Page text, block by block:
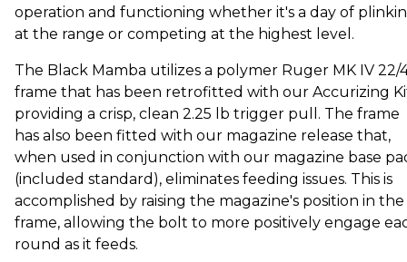
operation and functioning whether it's a day of
at the range or competing at the highest level.
The Black Mamba utilizes a polymer Ruger MK IV 22/
frame that has been retrofitted with our Accurizing
providing a crisp, clean 2.25 lb trigger pull. The frame
has also been fitted with our magazine release that,
when used in conjunction with our magazine base
(included standard), eliminates feeding issues. This is
accomplished by raising the magazine's position in the
frame, allowing the bolt to more positively engage
round as it feeds.